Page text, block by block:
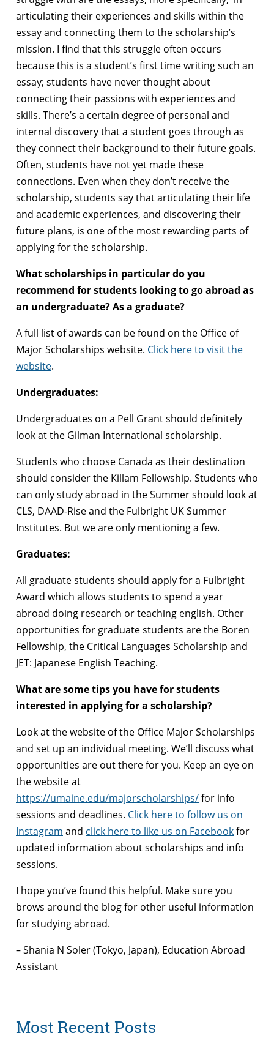
articulating their experiences and skills within the
essay and connecting them to the scholarship’s
mission. I find that this struggle often occurs
because this is a student’s first time writing such an
essay; students have never thought about
connecting their passions with experiences and
skills. There’s a certain degree of personal and
internal discovery that a student goes through as
they connect their background to their future goals.
Often, students have not yet made these
connections. Even when they don’t receive the
scholarship, students say that articulating their life
and academic experiences, and discovering their
future plans, is one of the most rewarding parts of
applying for the scholarship.
What scholarships in particular do you
recommend for students looking to go abroad as
an undergraduate? As a graduate?
A full list of awards can be found on the Office of
Major Scholarships website. Click here to visit the
website.
Undergraduates:
Undergraduates on a Pell Grant should definitely
look at the Gilman International scholarship.
Students who choose Canada as their destination
should consider the Killam Fellowship. Students who
can only study abroad in the Summer should look at
CLS, DAAD-Rise and the Fulbright UK Summer
Institutes. But we are only mentioning a few.
Graduates:
All graduate students should apply for a Fulbright
Award which allows students to spend a year
abroad doing research or teaching english. Other
opportunities for graduate students are the Boren
Fellowship, the Critical Languages Scholarship and
JET: Japanese English Teaching.
What are some tips you have for students
interested in applying for a scholarship?
Look at the website of the Office Major Scholarships
and set up an individual meeting. We’ll discuss what
opportunities are out there for you. Keep an eye on
the website at
https://umaine.edu/majorscholarships/for info
sessions and deadlines. Click here to follow us on
Instagram and click here to like us on Facebookfor
updated information about scholarships and info
sessions.
I hope you’ve found this helpful. Make sure you
brows around the blog for other useful information
for studying abroad.
– Shania N Soler (Tokyo, Japan), Education Abroad
Assistant
Most Recent Posts